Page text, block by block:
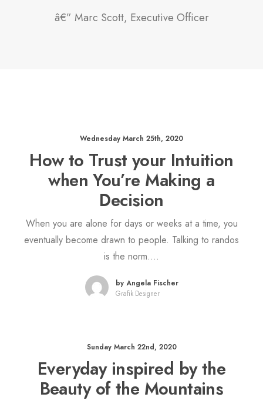
â€” Marc Scott, Executive Officer
Wednesday March 25th, 2020
How to Trust your Intuition
when You’re Making a
Decision
When you are alone for days or weeks at a time, you
eventually become drawn to people. Talking to randos
is the norm.…
by Angela Fischer
Grafik Designer
Sunday March 22nd, 2020
Everyday inspired by the
Beauty of the Mountains